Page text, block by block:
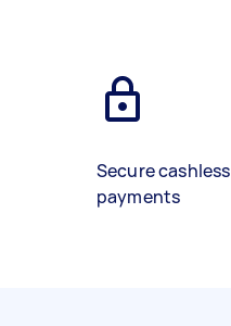
Secure cashless
payments